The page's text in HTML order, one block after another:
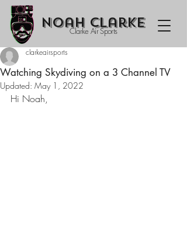
Noah Clarke
Clarke Air Sports
Watching Skydiving on a 3 Channel TV
clarkeairsports
Updated: May 1, 2022
Hi Noah,